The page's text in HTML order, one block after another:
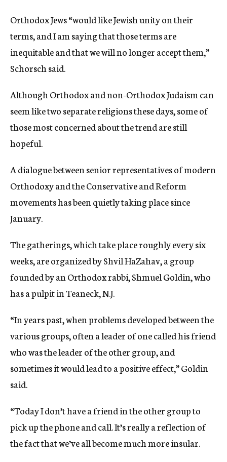
Orthodox Jews “would like Jewish unity on their
terms, and I am saying that those terms are
inequitable and that we will no longer accept them,”
Schorsch said.
Although Orthodox and non-Orthodox Judaism can
seem like two separate religions these days, some of
those most concerned about the trend are still
hopeful.
A dialogue between senior representatives of modern
Orthodoxy and the Conservative and Reform
movements has been quietly taking place since
January.
The gatherings, which take place roughly every six
weeks, are organized by Shvil HaZahav, a group
founded by an Orthodox rabbi, Shmuel Goldin, who
has a pulpit in Teaneck, N.J.
“In years past, when problems developed between the
various groups, often a leader of one called his friend
who was the leader of the other group, and
sometimes it would lead to a positive effect,” Goldin
said.
“Today I don’t have a friend in the other group to
pick up the phone and call. It’s really a reflection of
the fact that we’ve all become much more insular.